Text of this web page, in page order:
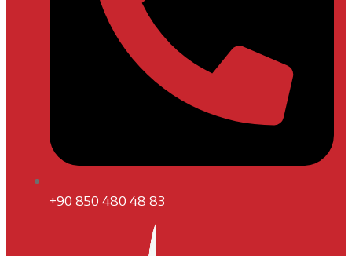
+90 850 480 48 83